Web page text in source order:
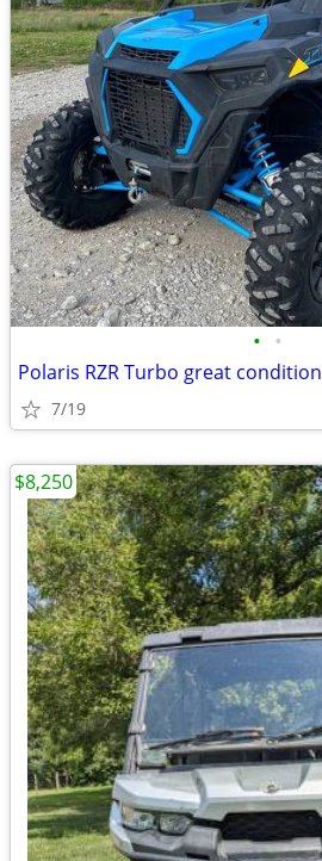
• •
Polaris RZR Turbo great condition
7/19
$8,250